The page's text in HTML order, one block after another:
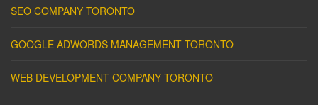
SEO COMPANY TORONTO
GOOGLE ADWORDS MANAGEMENT TORONTO
WEB DEVELOPMENT COMPANY TORONTO